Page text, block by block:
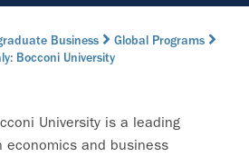
Business
Global Programs
Bocconi University
University is a leading
economics and business